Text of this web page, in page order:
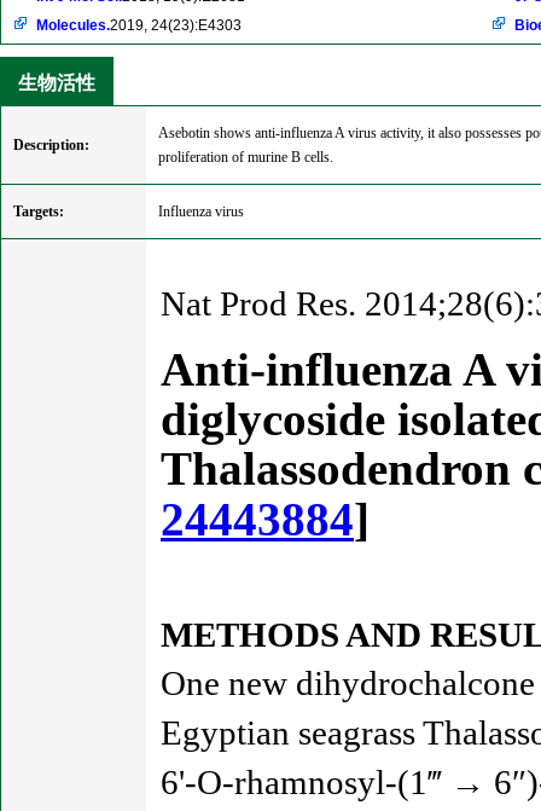
Molecules.2019, 24(23):E4303
生物活性
Description:
Asebotin shows anti-influenza A virus activity, it also possesses
proliferation of murine B cells.
Targets: Influenza virus
Nat Prod Res.
Anti-influenza A
diglycoside
Thalassodendron
24443884]
METHODS AND
One new
Egyptian seagrass
6'-O-rhamnosyl-(1‴ →